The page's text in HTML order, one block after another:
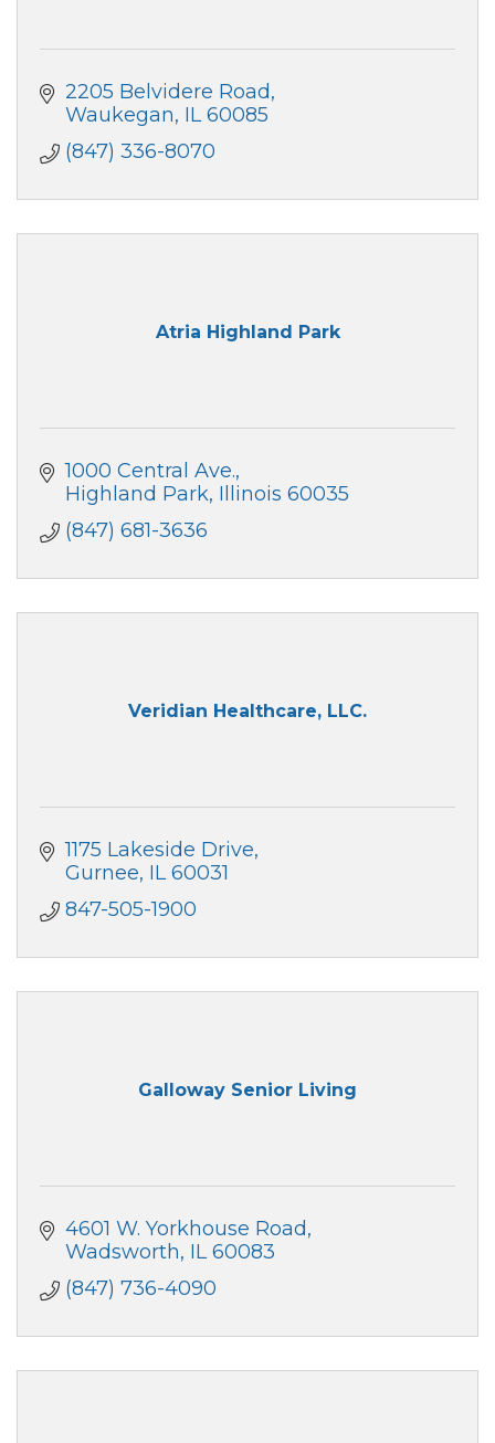
2205 Belvidere Road
Waukegan IL 60085
(847) 336-8070
Atria Highland Park
1000 Central Ave.
Highland Park Illinois 60035
(847) 681-3636
Veridian Healthcare, LLC.
1175 Lakeside Drive
Gurnee IL 60031
847-505-1900
Galloway Senior Living
4601 W. Yorkhouse Road
Wadsworth IL 60083
(847) 736-4090